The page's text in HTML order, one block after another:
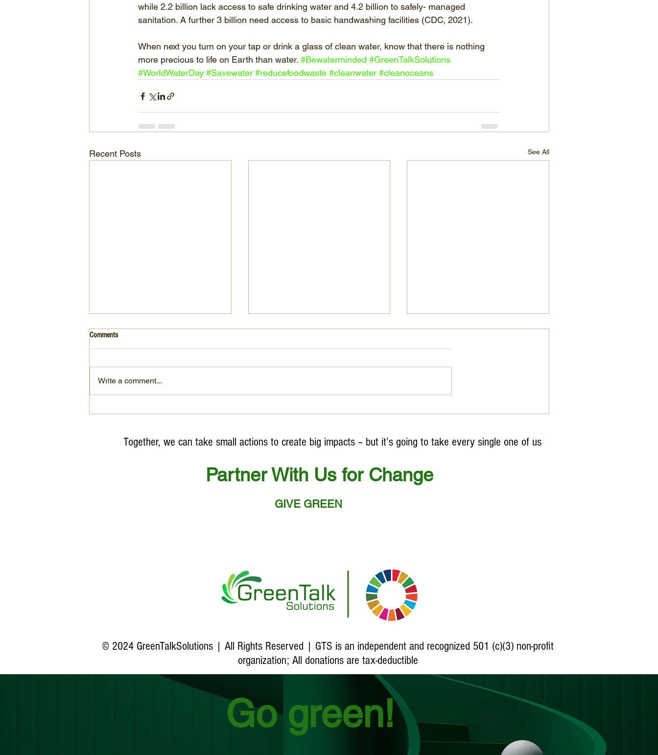
while 2.2 billion lack access to safe drinking water and 4.2 billion to safely- managed
sanitation. A further 3 billion need access to basic handwashing facilities (CDC, 2021).
When next you turn on your tap or drink a glass of clean water, know that there is nothing
more precious to life on Earth than water. #Bewaterminded #GreenTalkSolutions
#WorldWaterDay #Savewater #reducefoodwaste #cleanwater #cleanoceans
Recent Posts See All
Comments
Write a comment...
Together, we can take small actions to create big impacts – but it’s going to take every single one of us
Partner With Us for Change
GIVE GREEN
© 2024 GreenTalkSolutions | All Rights Reserved | GTS is an independent and recognized 501 (c)(3) non-profit
organization; All donations are tax-deductible
Go green!